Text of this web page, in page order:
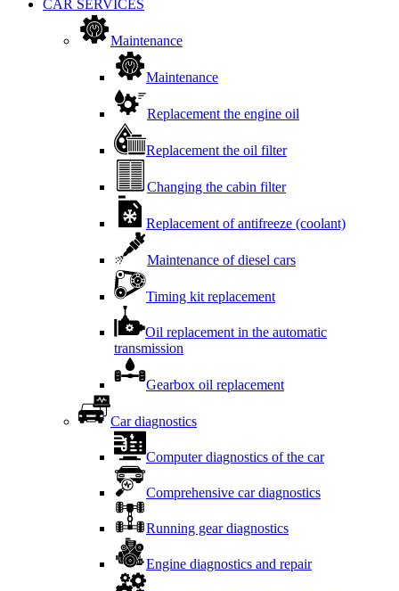
CAR SERVICES
Maintenance
Maintenance
Replacement the engine oil
Replacement the oil filter
Changing the cabin filter
Replacement of antifreeze (coolant)
Maintenance of diesel cars
Timing kit replacement
Oil replacement in the automatic
transmission
Gearbox oil replacement
Car diagnostics
Computer diagnostics of the car
Comprehensive car diagnostics
Running gear diagnostics
Engine diagnostics and repair